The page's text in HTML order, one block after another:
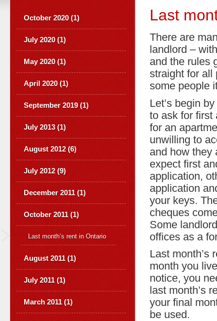
October 2020 (1)
July 2020 (1)
May 2020 (1)
April 2020 (1)
September 2019 (1)
July 2013 (1)
August 2012 (6)
July 2012 (9)
December 2011 (1)
October 2011 (1)
Last month’s rent in Ontario
August 2011 (1)
July 2011 (1)
March 2011 (1)
Last
There are
landlord –
and the rules
straight for all
some people
Let’s begin
to ask for first
for an
unwilling to
and how they
expect first
application,
application
your keys.
cheques
Some
offices as a
Last month’s
month you
notice, you
last month’s
your final
be used.